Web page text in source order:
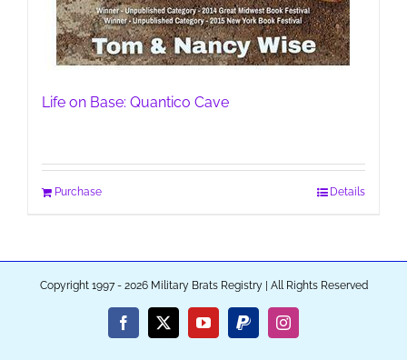
Life on Base: Quantico Cave
Purchase Details
Copyright 1997 - 2026 Military Brats Registry | All Rights Reserved
Facebook
X YouTubePayPalInstagram